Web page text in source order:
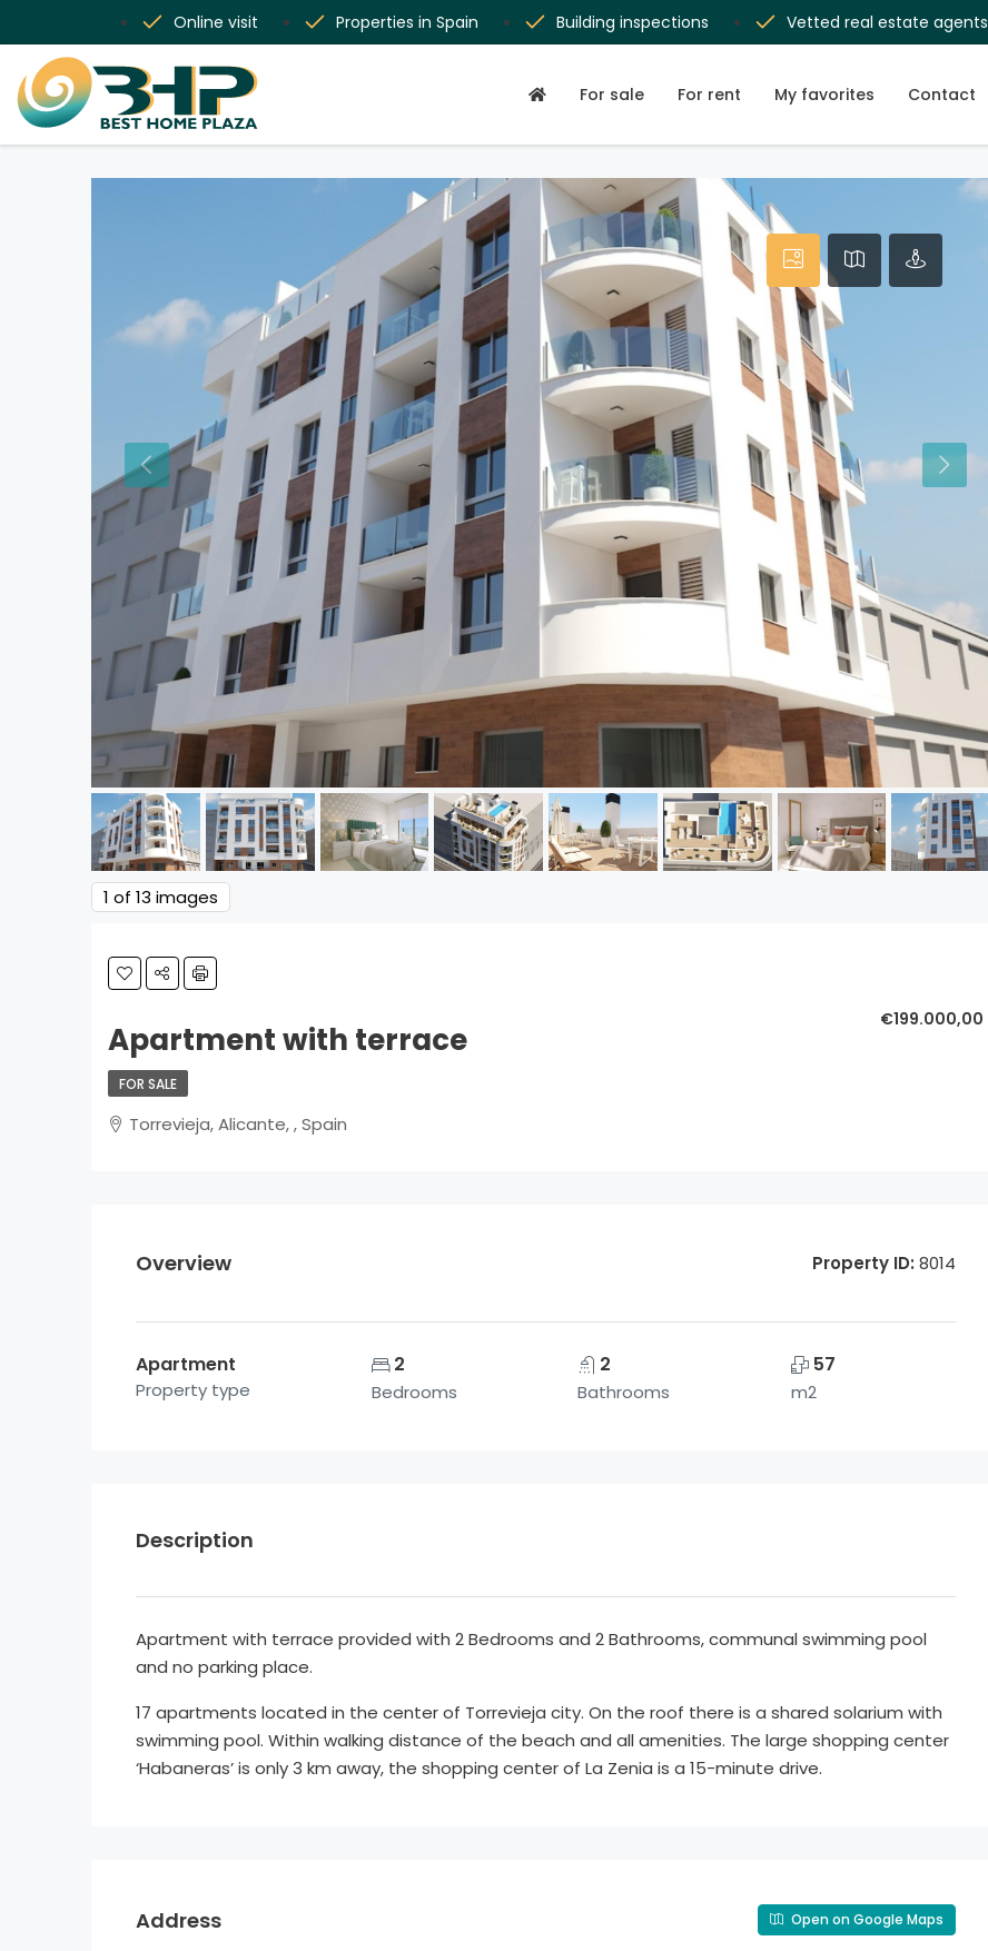
Online visit Properties in Spain Building inspections Vetted real estate agents
For sale For rent My favorites Contact
1 of 13 images
Apartment with terrace
€199.000,00
FOR SALE
Torrevieja, Alicante, , Spain
Overview Property ID: 8014
Apartment
Property type
2
Bedrooms
2
Bathrooms
57
m2
Description
Apartment with terrace provided with 2 Bedrooms and 2 Bathrooms, communal swimming pool
and no parking place.
17 apartments located in the center of Torrevieja city. On the roof there is a shared solarium with
swimming pool. Within walking distance of the beach and all amenities. The large shopping center
‘Habaneras’ is only 3 km away, the shopping center of La Zenia is a 15-minute drive.
Address Open on Google Maps